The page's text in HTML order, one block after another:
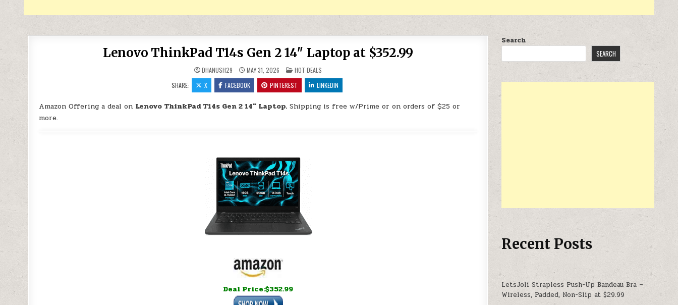
Lenovo ThinkPad T14s Gen 2 14″ Laptop at $352.99
DHANUSH29 MAY 31, 2026 POSTED IN
HOT DEALS
SHARE:
X FACEBOOK PINTEREST LINKEDIN
Amazon Offering a deal on Lenovo ThinkPad T14s Gen 2 14″ Laptop. Shipping is free w/Prime or on orders of $25 or
more.
Deal Price:$352.99
Search
SEARCH
Recent Posts
LetsJoli Strapless Push-Up Bandeau Bra –
Wireless, Padded, Non-Slip at $29.99